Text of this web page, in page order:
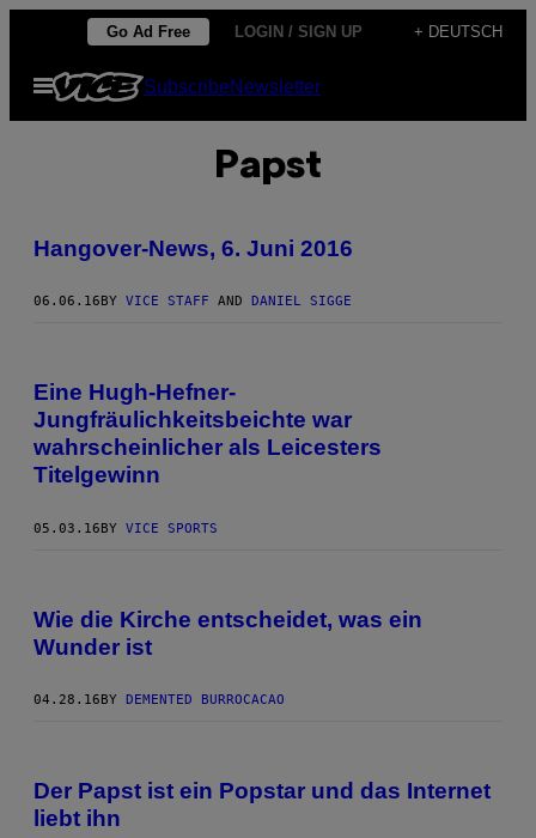
content
Go Ad Free LOGIN / SIGN UP + DEUTSCH
Open
Menu
SubscribeNewsletter
Papst
Hangover-News, 6. Juni 2016
06.06.16 BY VICE STAFF AND DANIEL SIGGE
Eine Hugh-Hefner-
Jungfräulichkeitsbeichte war
wahrscheinlicher als Leicesters
Titelgewinn
05.03.16BY VICE SPORTS
Wie die Kirche entscheidet, was ein
Wunder ist
04.28.16 BY DEMENTED BURROCACAO
Der Papst ist ein Popstar und das Internet
liebt ihn